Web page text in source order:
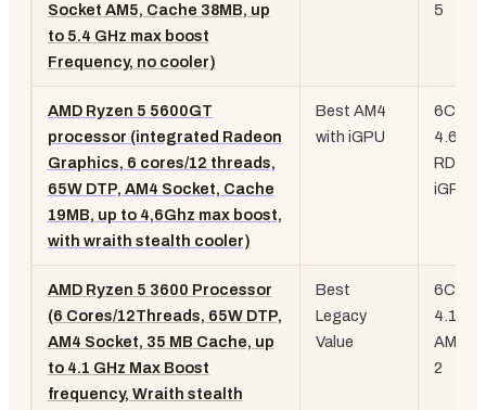
Socket AM5, Cache 38MB, up
to 5.4 GHz max boost
Frequency, no cooler)
5
AMD Ryzen 5 5600GT
processor (integrated Radeon
Graphics, 6 cores/12 threads,
65W DTP, AM4 Socket, Cache
19MB, up to 4,6Ghz max boost,
with wraith stealth cooler)
Best AM4
with iGPU
6C/
4.6
RDNA
iGPU
AMD Ryzen 5 3600 Processor
(6 Cores/12Threads, 65W DTP,
AM4 Socket, 35 MB Cache, up
to 4.1 GHz Max Boost
frequency, Wraith stealth
Best
Legacy
Value
6C/
4.1
AM4,
2